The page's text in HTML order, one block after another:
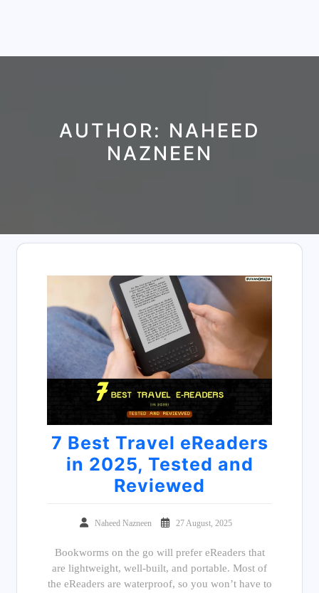
AUTHOR: NAHEED
NAZNEEN
7 Best Travel eReaders
in 2025, Tested and
Reviewed
Naheed Nazneen 27 August, 2025
Bookworms on the go will prefer eReaders that
are lightweight, well-built, and portable. Most of
the eReaders are waterproof, so you won’t have to